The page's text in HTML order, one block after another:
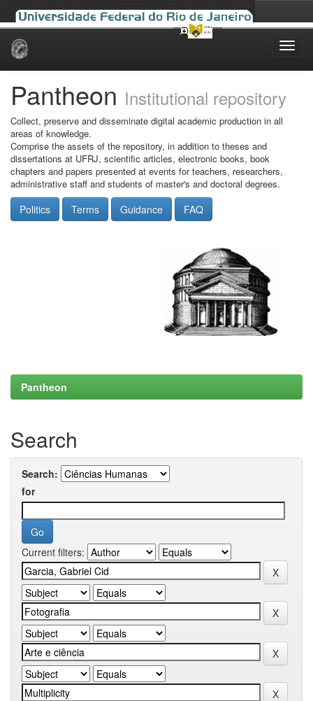
Skip
Pantheon Institutional repository
Collect, preserve and disseminate digital academic production in all
areas of knowledge.
Comprise the assets of the repository, in addition to theses and
dissertations at UFRJ, scientific articles, electronic books, book
chapters and papers presented at events for teachers, researchers,
administrative staff and students of master's and doctoral degrees.
Politics Terms Guidance FAQ
Pantheon
Search
Search:
for
Current filters: